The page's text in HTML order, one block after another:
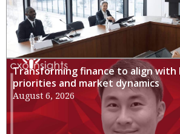
Transforming finance to align with
priorities and market dynamics
August 6, 2026